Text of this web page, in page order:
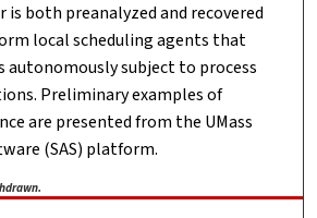
both preanalyzed and recovered
local scheduling agents that
autonomously subject to process
Preliminary examples of
are presented from the UMass
(SAS) platform.